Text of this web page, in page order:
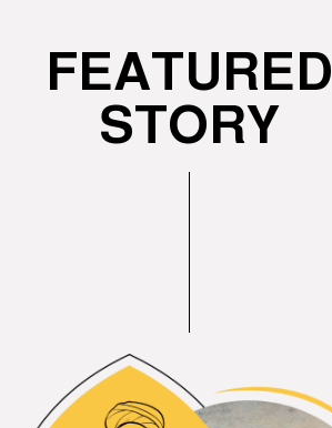
FEATURED
STORY